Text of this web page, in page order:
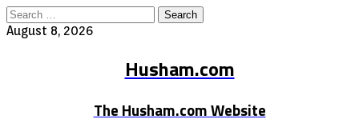
Search
for:
August 8, 2026
Husham.com
The Husham.com Website